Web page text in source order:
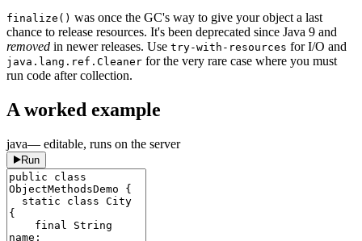
finalize() was once the GC's way to give your object a last
chance to release resources. It's been deprecated since Java 9 and
removed in newer releases. Use try-with-resources for I/O and
java.lang.ref.Cleaner for the very rare case where you must
run code after collection.
A worked example
java— editable, runs on the server
Run